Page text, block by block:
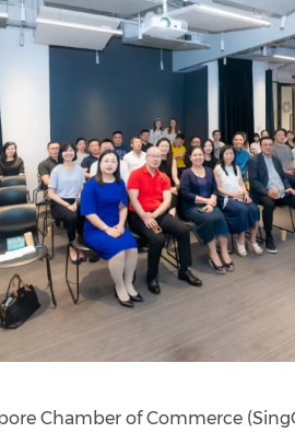
Chamber of Commerce